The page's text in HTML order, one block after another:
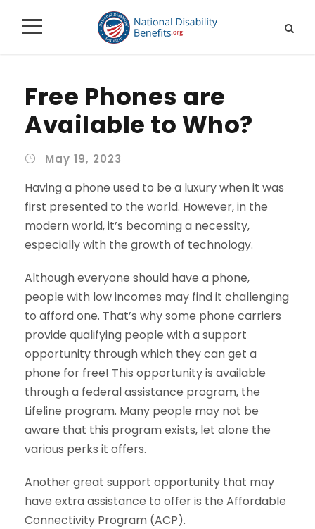
Free Phones are
Available to Who?
May 19, 2023
Having a phone used to be a luxury when it was
first presented to the world. However, in the
modern world, it’s becoming a necessity,
especially with the growth of technology.
Although everyone should have a phone,
people with low incomes may find it challenging
to afford one. That’s why some phone carriers
provide qualifying people with a support
opportunity through which they can get a
phone for free! This opportunity is available
through a federal assistance program, the
Lifeline program. Many people may not be
aware that this program exists, let alone the
various perks it offers.
Another great support opportunity that may
have extra assistance to offer is the Affordable
Connectivity Program (ACP).